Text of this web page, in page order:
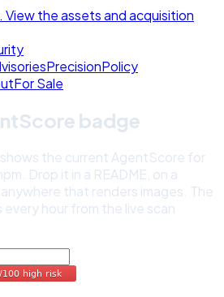
the assets and acquisition
PrecisionPolicy
For Sale
badge
the current AgentScore for
Drop it in a README, on a
that renders images. The
hour from the live scan